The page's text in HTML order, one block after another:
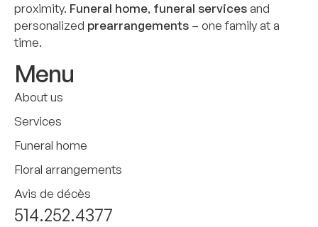
proximity. Funeral home, funeral servicesand
personalized prearrangements – one family at a
time.
Menu
About us
Services
Funeral home
Floral arrangements
Avis de décès
514.252.4377